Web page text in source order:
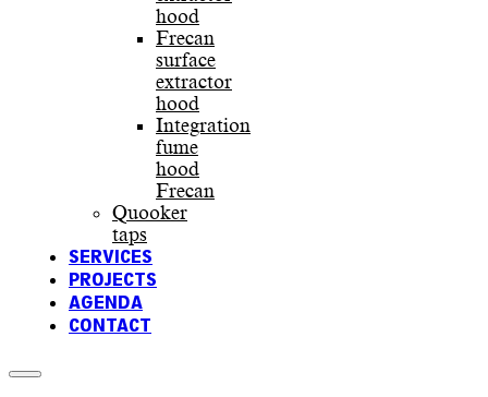
hood
Frecan
surface
extractor
hood
Integration
fume
hood
Frecan
Quooker
taps
SERVICES
PROJECTS
AGENDA
CONTACT